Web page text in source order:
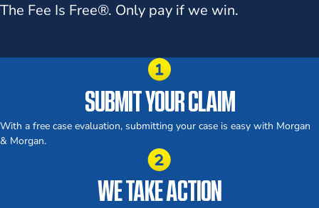
The Fee Is Free®. Only pay if we win.
SUBMIT YOUR CLAIM
With a free case evaluation, submitting your case is easy with Morgan
& Morgan.
WE TAKE ACTION